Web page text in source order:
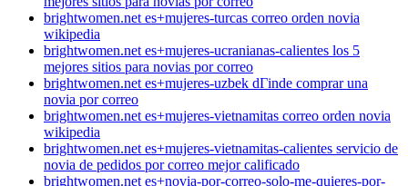
brightwomen.net es+mujeres-turcas correo orden novia
wikipedia
brightwomen.net es+mujeres-ucranianas-calientes los 5
mejores sitios para novias por correo
brightwomen.net es+mujeres-uzbek dГіnde comprar una
novia por correo
brightwomen.net es+mujeres-vietnamitas correo orden novia
wikipedia
brightwomen.net es+mujeres-vietnamitas-calientes servicio de
novia de pedidos por correo mejor calificado
brightwomen.net es+novia-por-correo-solo-me-quieres-por-